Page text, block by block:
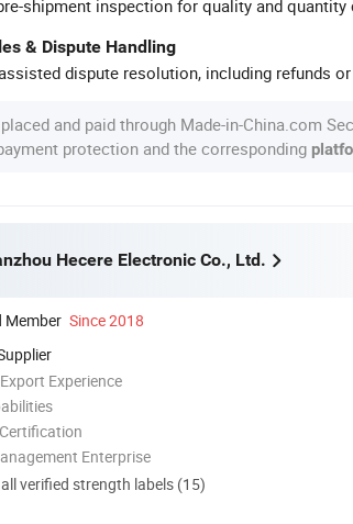
shipment inspection for quality and quantity
& Dispute Handling
dispute resolution, including refunds
and paid through Made-in-China.com
protection and the corresponding
Hecere Electronic Co., Ltd.
Member Since 2018
Experience
Enterprise
verified strength labels (15)